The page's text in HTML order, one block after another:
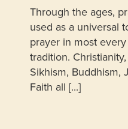
Through the ages,
used as a universal
prayer in most
tradition.
Sikhism, Buddhism,
Faith all [...]